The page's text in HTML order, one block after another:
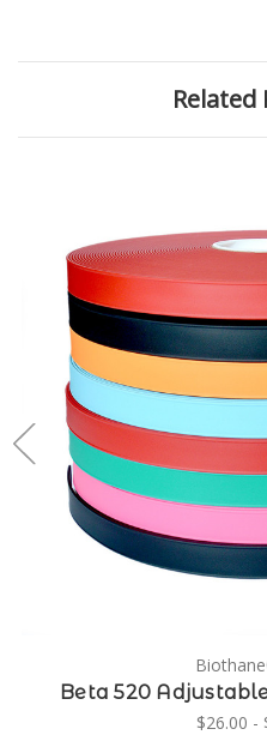
Beta 520
$26.00 -